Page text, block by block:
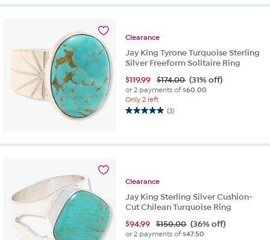
3
Clearance
Jay King Tyrone Turquoise Sterling
Silver Freeform Solitaire Ring
$119.99 $174.00 (31% off)
or 2 payments of$60.00
Only 2 left
(3)
5.0
reviews
Clearance
Jay King Sterling Silver Cushion-
Cut Chilean Turquoise Ring
$94.99 $150.00 (36% off)
or 2 payments of$47.50